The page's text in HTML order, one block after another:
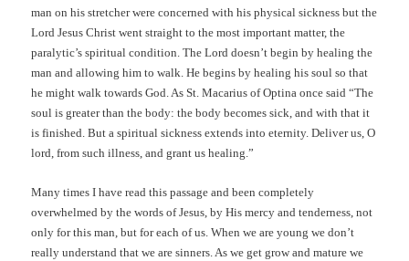
man on his stretcher were concerned with his physical sickness but the
Lord Jesus Christ went straight to the most important matter, the
paralytic’s spiritual condition. The Lord doesn’t begin by healing the
man and allowing him to walk. He begins by healing his soul so that
he might walk towards God. As St. Macarius of Optina once said “The
soul is greater than the body: the body becomes sick, and with that it
is finished. But a spiritual sickness extends into eternity. Deliver us, O
lord, from such illness, and grant us healing.”
Many times I have read this passage and been completely
overwhelmed by the words of Jesus, by His mercy and tenderness, not
only for this man, but for each of us. When we are young we don’t
really understand that we are sinners. As we get grow and mature we